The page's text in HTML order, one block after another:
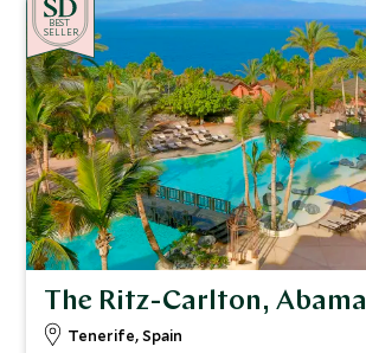
BEST
SELLER
The Ritz-Carlton, Abama
Tenerife, Spain